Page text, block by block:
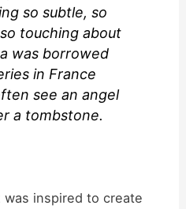
so subtle, so
touching about
was borrowed
in France
see an angel
a tombstone.
inspired to create